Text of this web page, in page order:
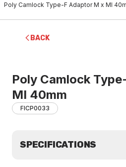
Poly Camlock Type-F Adaptor M x MI
BACK
Poly Camlock
MI 40mm
FICP0033
SPECIFICATIONS